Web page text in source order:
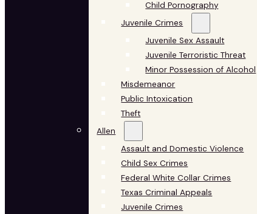
Child Pornography
Juvenile Crimes
Juvenile Sex Assault
Juvenile Terroristic Threat
Minor Possession of Alcohol
Misdemeanor
Public Intoxication
Theft
Allen
Assault and Domestic Violence
Child Sex Crimes
Federal White Collar Crimes
Texas Criminal Appeals
Juvenile Crimes